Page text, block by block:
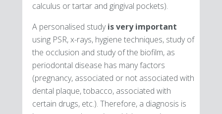
calculus or tartar and gingival pockets).
A personalised studyis very important
using PSR, x-rays, hygiene techniques, study of
the occlusion and study of the biofilm, as
periodontal disease has many factors
(pregnancy, associated or not associated with
dental plaque, tobacco, associated with
certain drugs, etc.). Therefore, a diagnosis is